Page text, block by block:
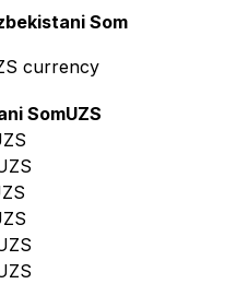
Som
currency
SomUZS